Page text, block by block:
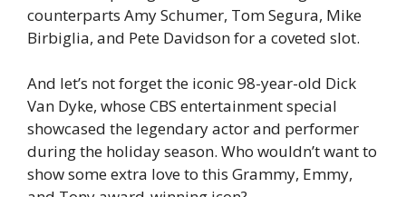
counterparts Amy Schumer, Tom Segura, Mike
Birbiglia, and Pete Davidson for a coveted slot.
And let’s not forget the iconic 98-year-old Dick
Van Dyke, whose CBS entertainment special
showcased the legendary actor and performer
during the holiday season. Who wouldn’t want to
show some extra love to this Grammy, Emmy,